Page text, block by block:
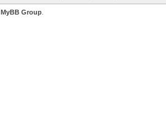
MyBB Group